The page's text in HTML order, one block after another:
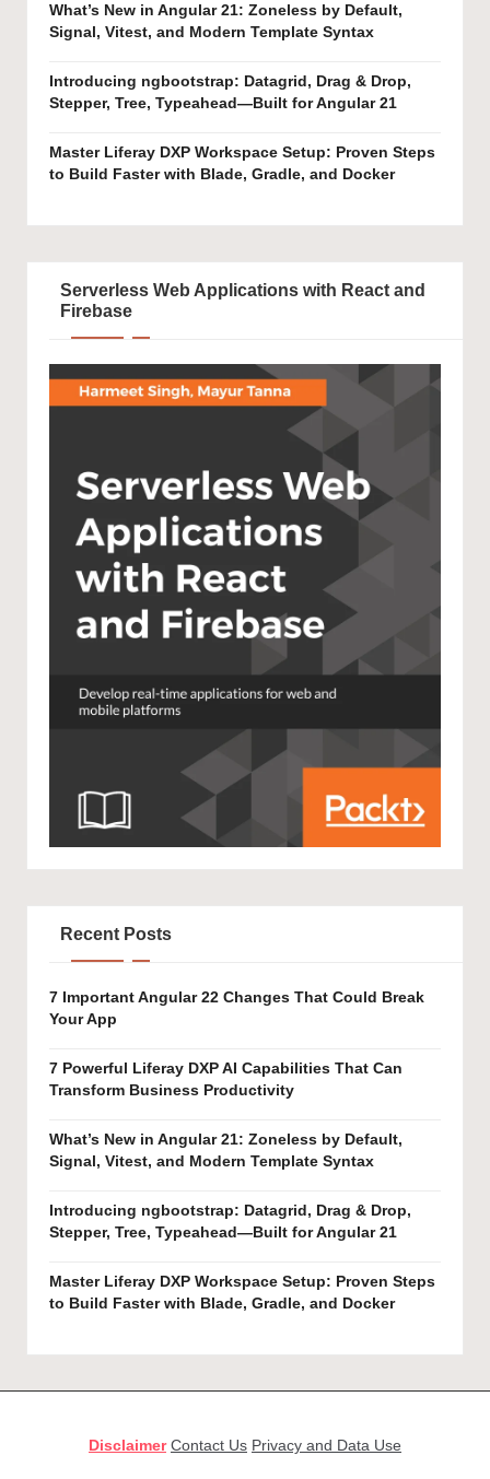
What’s New in Angular 21: Zoneless by Default,
Signal, Vitest, and Modern Template Syntax
Introducing ngbootstrap: Datagrid, Drag & Drop,
Stepper, Tree, Typeahead—Built for Angular 21
Master Liferay DXP Workspace Setup: Proven Steps
to Build Faster with Blade, Gradle, and Docker
Serverless Web Applications with React and
Firebase
Recent Posts
7 Important Angular 22 Changes That Could Break
Your App
7 Powerful Liferay DXP AI Capabilities That Can
Transform Business Productivity
What’s New in Angular 21: Zoneless by Default,
Signal, Vitest, and Modern Template Syntax
Introducing ngbootstrap: Datagrid, Drag & Drop,
Stepper, Tree, Typeahead—Built for Angular 21
Master Liferay DXP Workspace Setup: Proven Steps
to Build Faster with Blade, Gradle, and Docker
Disclaimer Contact Us Privacy and Data Use